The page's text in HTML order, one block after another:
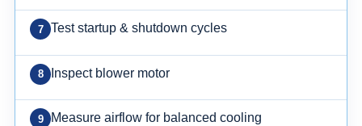
Test startup & shutdown cycles
Inspect blower motor
Measure airflow for balanced cooling